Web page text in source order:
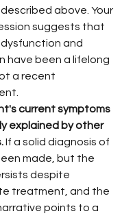
above. Your
suggests that
and
have been a lifelong
a recent
current symptoms
explained by other
If a solid diagnosis of
made, but the
despite
treatment, and the
points to a